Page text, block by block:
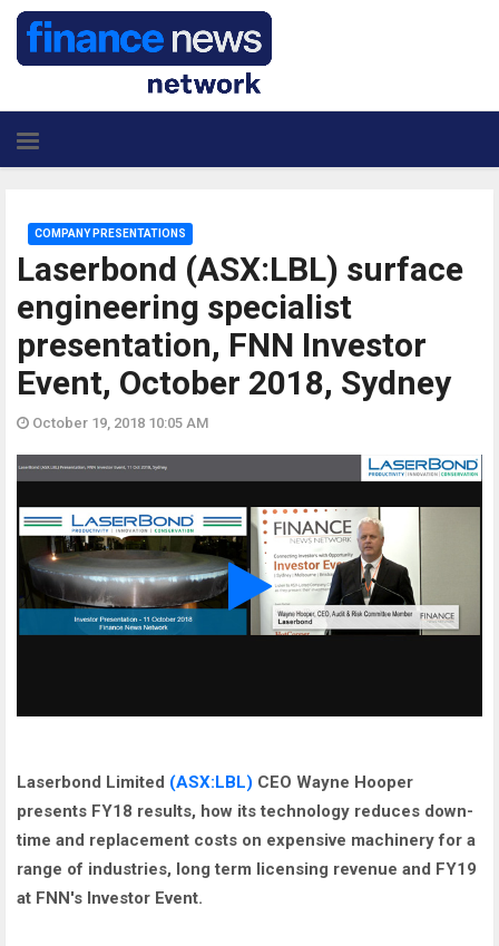
Laserbond (ASX:LBL) surface
engineering specialist
presentation, FNN Investor
Event, October 2018, Sydney
COMPANY PRESENTATIONS
October 19, 2018 10:05 AM
Laserbond Limited (ASX:LBL) CEO Wayne Hooper
presents FY18 results, how its technology reduces down-
time and replacement costs on expensive machinery for a
range of industries, long term licensing revenue and FY19
at FNN's Investor Event.